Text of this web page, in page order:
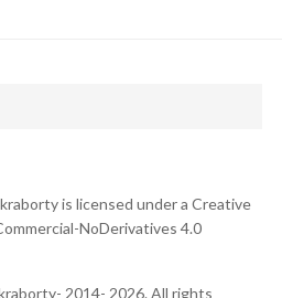
is licensed under a Creative
NoDerivatives 4.0
2014- 2026. All rights